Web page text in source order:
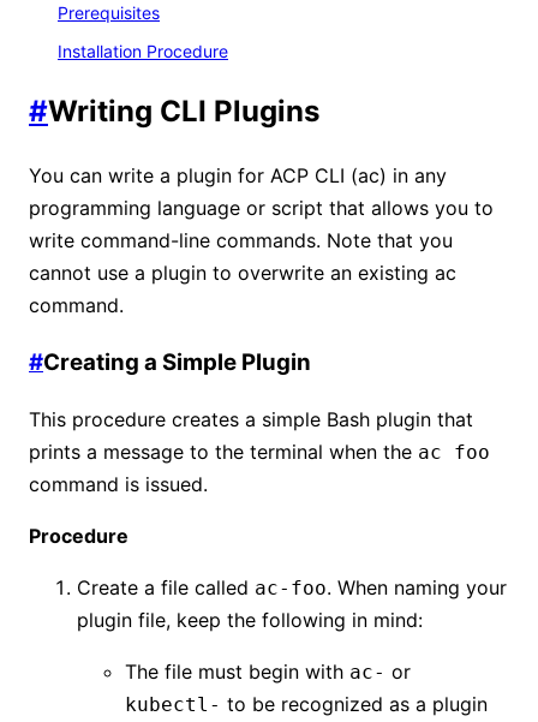
Prerequisites
Installation Procedure
#Writing CLI Plugins
You can write a plugin for ACP CLI (ac) in any
programming language or script that allows you to
write command-line commands. Note that you
cannot use a plugin to overwrite an existing ac
command.
#Creating a Simple Plugin
This procedure creates a simple Bash plugin that
prints a message to the terminal when the ac foo
command is issued.
Procedure
Create a file called ac-foo. When naming your
plugin file, keep the following in mind:
The file must begin with ac- or
kubectl- to be recognized as a plugin